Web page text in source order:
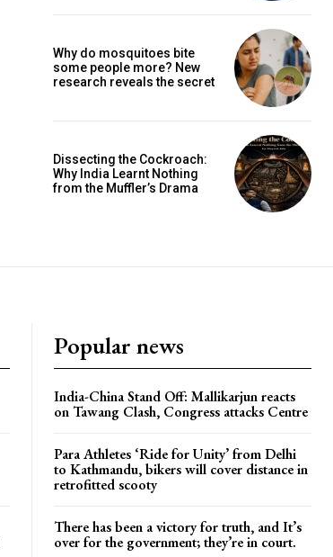
Why do mosquitoes bite
some people more? New
research reveals the secret
Dissecting the Cockroach:
Why India Learnt Nothing
from the Muffler’s Drama
Popular news
India-China Stand Off: Mallikarjun reacts
on Tawang Clash, Congress attacks Centre
Para Athletes ‘Ride for Unity’ from Delhi
to Kathmandu, bikers will cover distance in
retrofitted scooty
There has been a victory for truth, and It’s
over for the government; they’re in court.